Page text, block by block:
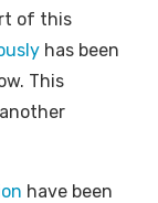
of this
has been
This
have been